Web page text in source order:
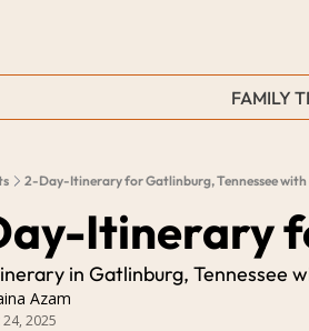
FAMILY
2-Day-Itinerary for Gatlinburg, Tennessee with
Itinerary
in Gatlinburg, Tennessee
Azam
24, 2025